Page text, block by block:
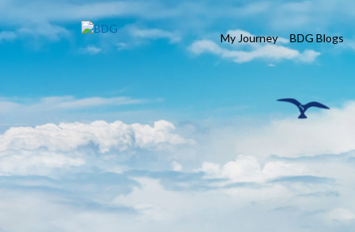
My Journey BDG Blogs